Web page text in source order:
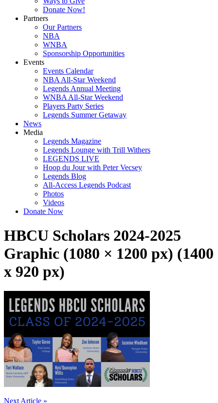
Donate Now!
Partners
Our Partners
NBA
WNBA
Sponsorship Opportunities
Events
Events Calendar
NBA All-Star Weekend
Legends Annual Meeting
WNBA All-Star Weekend
Players Party Series
Legends Summer Getaway
News
Media
Legends Magazine
Legends Lounge with Trill Withers
LEGENDS LIVE
Hoop du Jour with Peter Vecsey
Legends Blog
All-Access Legends Podcast
Photos
Videos
Donate Now
HBCU Scholars 2024-2025
Graphic (1080 × 1200 px) (1400
x 920 px)
Next Article »